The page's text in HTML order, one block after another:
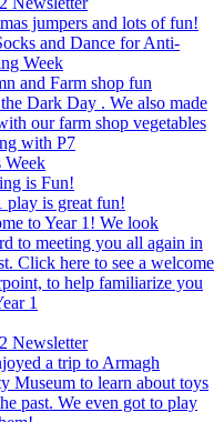
jumpers and lots of fun!
and Dance for Anti-
Week
and Farm shop fun
Dark Day . We also made
our farm shop vegetables
with P7
Week
is Fun!
play is great fun!
to Year 1! We look
to meeting you all again in
Click here to see a welcome
to help familiarize you
1
Newsletter
a trip to Armagh
Museum to learn about toys
past. We even got to play